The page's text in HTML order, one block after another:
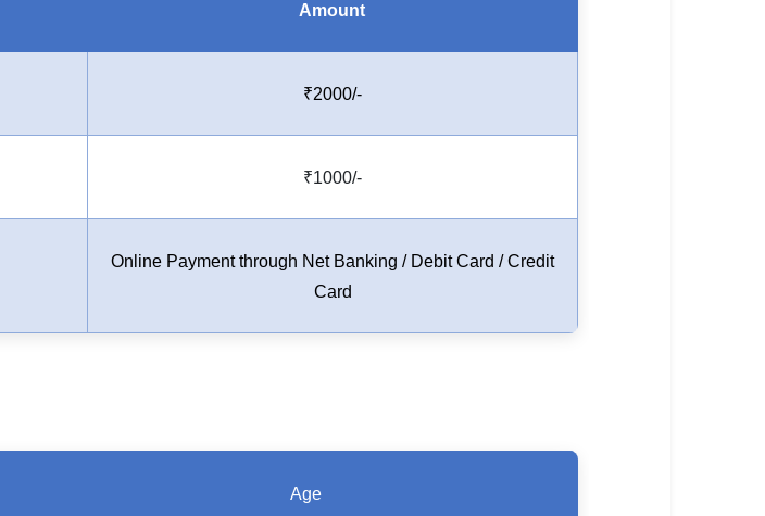
Amount
₹2000/-
₹1000/-
Online Payment through Net Banking / Debit Card / Credit
Card
Age